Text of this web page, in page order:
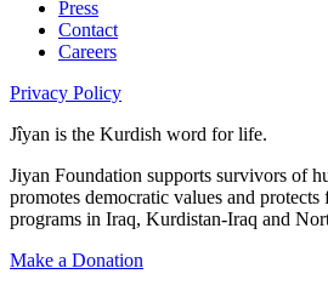
Press
Contact
Careers
Privacy Policy
Jîyan is the Kurdish word for life.
Jiyan Foundation supports survivors of
promotes democratic values and
programs in Iraq, Kurdistan-Iraq and
Make a Donation